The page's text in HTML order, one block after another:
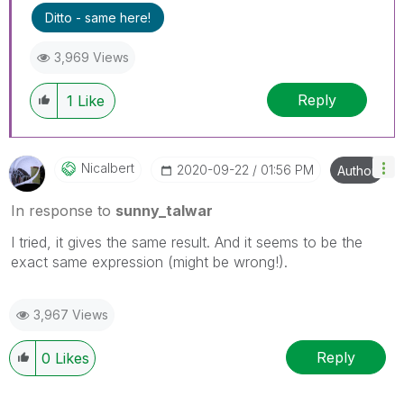
Ditto - same here!
3,969 Views
1 Like Reply
Nicalbert ‎2020-09-22 01:56 PM Author
In response to sunny_talwar
I tried, it gives the same result. And it seems to be the
exact same expression (might be wrong!).
3,967 Views
0 Likes Reply